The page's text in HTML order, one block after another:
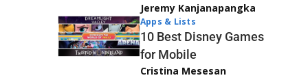
Jeremy Kanjanapangka
Apps & Lists
10 Best Disney Games
for Mobile
Cristina Mesesan